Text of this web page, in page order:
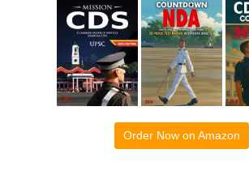
Order Now on Amazon